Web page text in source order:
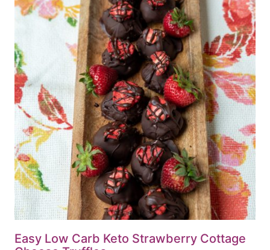
Easy Low Carb Keto Strawberry Cottage